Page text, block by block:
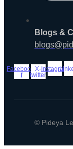
Blogs &
Facebook-
f
X-
twitter
Instagram
© Pideya